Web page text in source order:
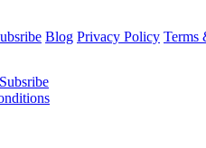
Blog Privacy Policy Terms